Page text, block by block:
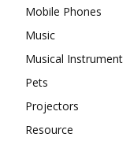
Mobile Phones
Music
Musical Instrument
Pets
Projectors
Resource